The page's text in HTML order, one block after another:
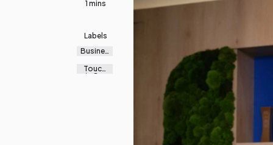
1 mins
Labels
Busines
Touch
‘n Go